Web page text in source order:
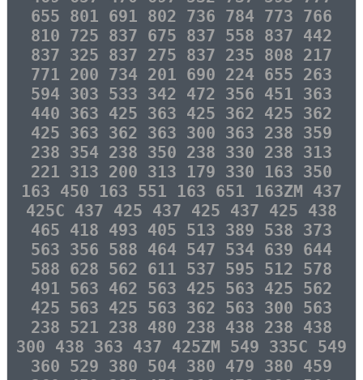
655 801 691 802 736 784 773 766
810 725 837 675 837 558 837 442
837 325 837 275 837 235 808 217
771 200 734 201 690 224 655 263
594 303 533 342 472 356 451 363
440 363 425 363 425 362 425 362
425 363 362 363 300 363 238 359
238 354 238 350 238 330 238 313
221 313 200 313 179 330 163 350
163 450 163 551 163 651 163ZM 437
425C 437 425 437 425 437 425 438
465 418 493 405 513 389 538 373
563 356 588 464 547 534 639 644
588 628 562 611 537 595 512 578
491 563 462 563 425 563 425 562
425 563 425 563 362 563 300 563
238 521 238 480 238 438 238 438
300 438 363 437 425ZM 549 335C 549
360 529 380 504 380 479 380 459